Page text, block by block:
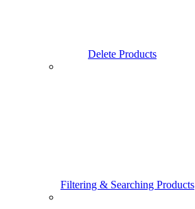
Delete Products
Filtering & Searching Products